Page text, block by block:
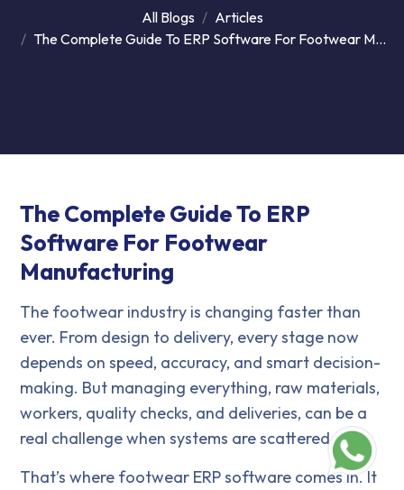
All Blogs
Articles
The Complete Guide To ERP Software For Footwear Manufacturing
The Complete Guide To ERP
Software For Footwear
Manufacturing
The footwear industry is changing faster than
ever. From design to delivery, every stage now
depends on speed, accuracy, and smart decision-
making. But managing everything, raw materials,
workers, quality checks, and deliveries, can be a
real challenge when systems are scattered.
That’s where footwear ERP software comes in. It